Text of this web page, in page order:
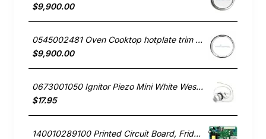
$9,900.00
0545002481 Oven Cooktop hotplate trim Large Westinghouse
$9,900.00
0673001050 Ignitor Piezo Mini White Westinghouse oven
$17.95
140010289100 Printed Circuit Board, Fridge, Westinghouse. Genuine Part